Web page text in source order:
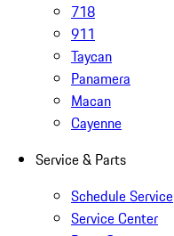
718
911
Taycan
Panamera
Macan
Cayenne
Service & Parts
Schedule Service
Service Center